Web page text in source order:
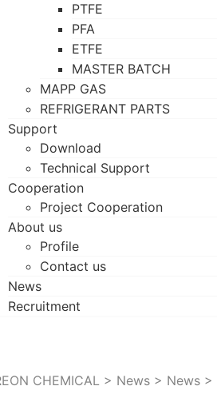
PTFE
PFA
ETFE
MASTER BATCH
MAPP GAS
REFRIGERANT PARTS
Support
Download
Technical Support
Cooperation
Project Cooperation
About us
Profile
Contact us
News
Recruitment
CHEMICAL > News > News >